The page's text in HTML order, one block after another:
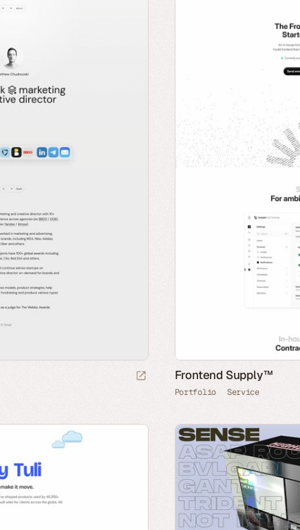
Frontend Supply™
Portfolio Service